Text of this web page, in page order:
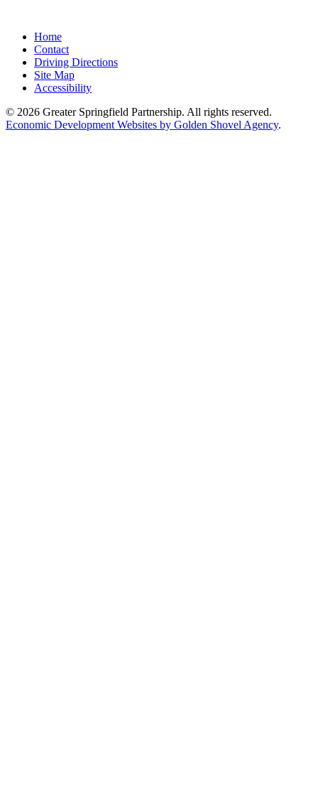
Home
Contact
Driving Directions
Site Map
Accessibility
© 2026 Greater Springfield Partnership. All rights reserved.
Economic Development Websites by Golden Shovel Agency.